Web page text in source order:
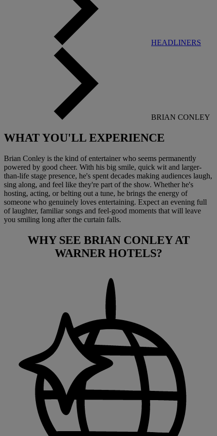
HEADLINERS
BRIAN CONLEY
WHAT YOU'LL EXPERIENCE
Brian Conley is the kind of entertainer who seems permanently
powered by good cheer. With his big smile, quick wit and larger-
than-life stage presence, he's spent decades making audiences laugh,
sing along, and feel like they're part of the show. Whether he's
hosting, acting, or belting out a tune, he brings the energy of
someone who genuinely loves entertaining. Expect an evening full
of laughter, familiar songs and feel-good moments that will leave
you smiling long after the curtain falls.
WHY SEE BRIAN CONLEYAT
WARNER HOTELS?